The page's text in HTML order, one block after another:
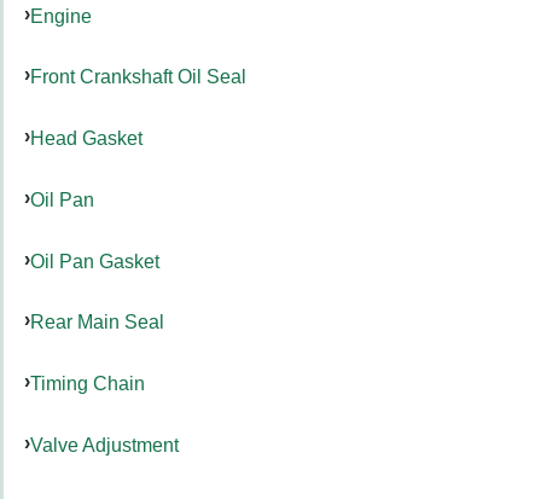
Engine
Front Crankshaft Oil Seal
Head Gasket
Oil Pan
Oil Pan Gasket
Rear Main Seal
Timing Chain
Valve Adjustment